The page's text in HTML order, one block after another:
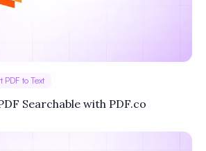
PDF to Text
Searchable with PDF.co